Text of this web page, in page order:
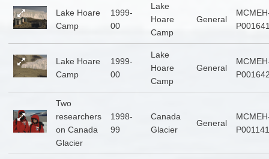
Lake Hoare
Camp
1999-
00
Lake
Hoare
Camp
General
Lake Hoare
Camp
1999-
00
Lake
Hoare
Camp
General
Two
researchers
on Canada
Glacier
1998-
99
Canada
Glacier
General
P001141